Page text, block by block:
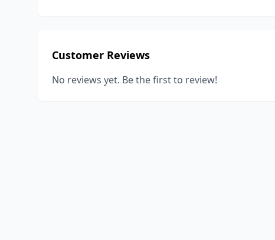
Customer Reviews
No reviews yet. Be the first to review!